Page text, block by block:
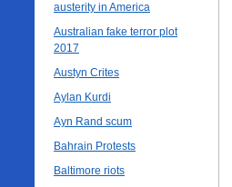
austerity in America
Australian fake terror plot
2017
Austyn Crites
Aylan Kurdi
Ayn Rand scum
Bahrain Protests
Baltimore riots